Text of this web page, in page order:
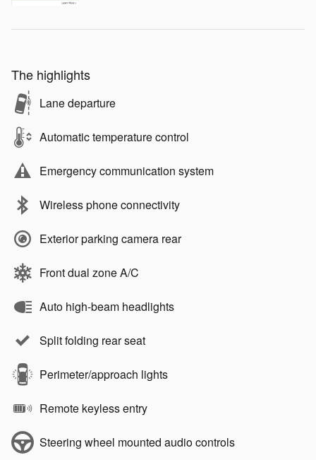
The highlights
Lane departure
Automatic temperature control
Emergency communication system
Wireless phone connectivity
Exterior parking camera rear
Front dual zone A/C
Auto high-beam headlights
Split folding rear seat
Perimeter/approach lights
Remote keyless entry
Steering wheel mounted audio controls